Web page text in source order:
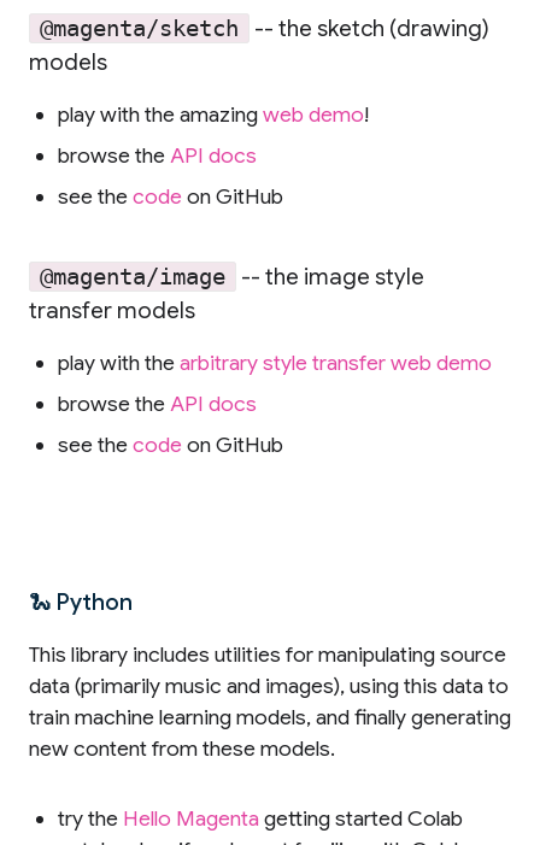
@magenta/sketch
-- the sketch (drawing)
models
play with the amazingweb demo!
browse theAPI docs
see thecode on GitHub
@magenta/image
-- the image style
transfer models
play with thearbitrary style transfer web demo
browse theAPI docs
see thecode on GitHub
🐍 Python
This library includes utilities for manipulating source
data (primarily music and images), using this data to
train machine learning models, and finally generating
new content from these models.
try the Hello Magentagetting started Colab